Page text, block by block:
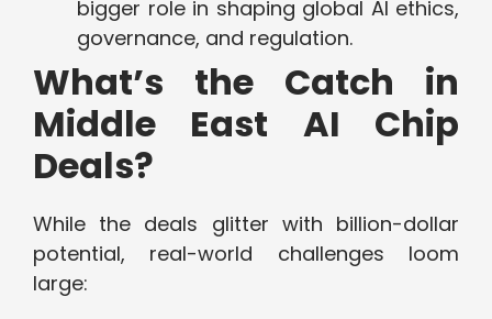
bigger role in shaping global AI ethics,
governance, and regulation.
What’s the Catch in
Middle East AI Chip
Deals?
While the deals glitter with billion-dollar
potential, real-world challenges loom
large: